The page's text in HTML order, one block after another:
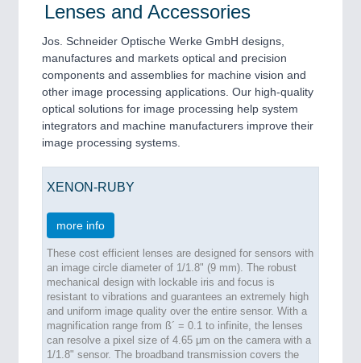
Lenses and Accessories
Jos. Schneider Optische Werke GmbH designs,
manufactures and markets optical and precision
components and assemblies for machine vision and
other image processing applications. Our high-quality
optical solutions for image processing help system
integrators and machine manufacturers improve their
image processing systems.
XENON-RUBY
more info
These cost efficient lenses are designed for sensors with
an image circle diameter of 1/1.8" (9 mm). The robust
mechanical design with lockable iris and focus is
resistant to vibrations and guarantees an extremely high
and uniform image quality over the entire sensor. With a
magnification range from ß´ = 0.1 to infinite, the lenses
can resolve a pixel size of 4.65 µm on the camera with a
1/1.8" sensor. The broadband transmission covers the